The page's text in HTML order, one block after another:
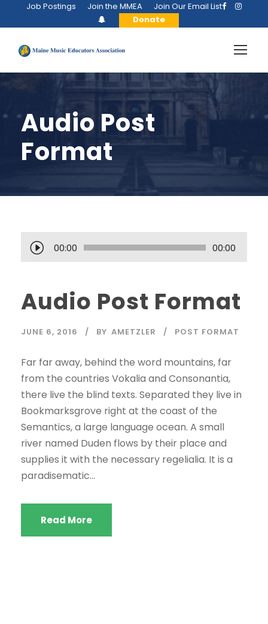
Job Postings Join the MMEA
Join Our Email List
Donate
Audio Post
Format
u
o
P
a
y
e
r
00:00 00:00
Audio Post Format
JUNE 6, 2016 BY AMETZLER POST FORMAT
Far far away, behind the word mountains, far
from the countries Vokalia and Consonantia,
there live the blind texts. Separated they live in
Bookmarksgrove right at the coast of the
Semantics, a large language ocean. A small
river named Duden flows by their place and
supplies it with the necessary regelialia. It is a
paradisematic...
Read More